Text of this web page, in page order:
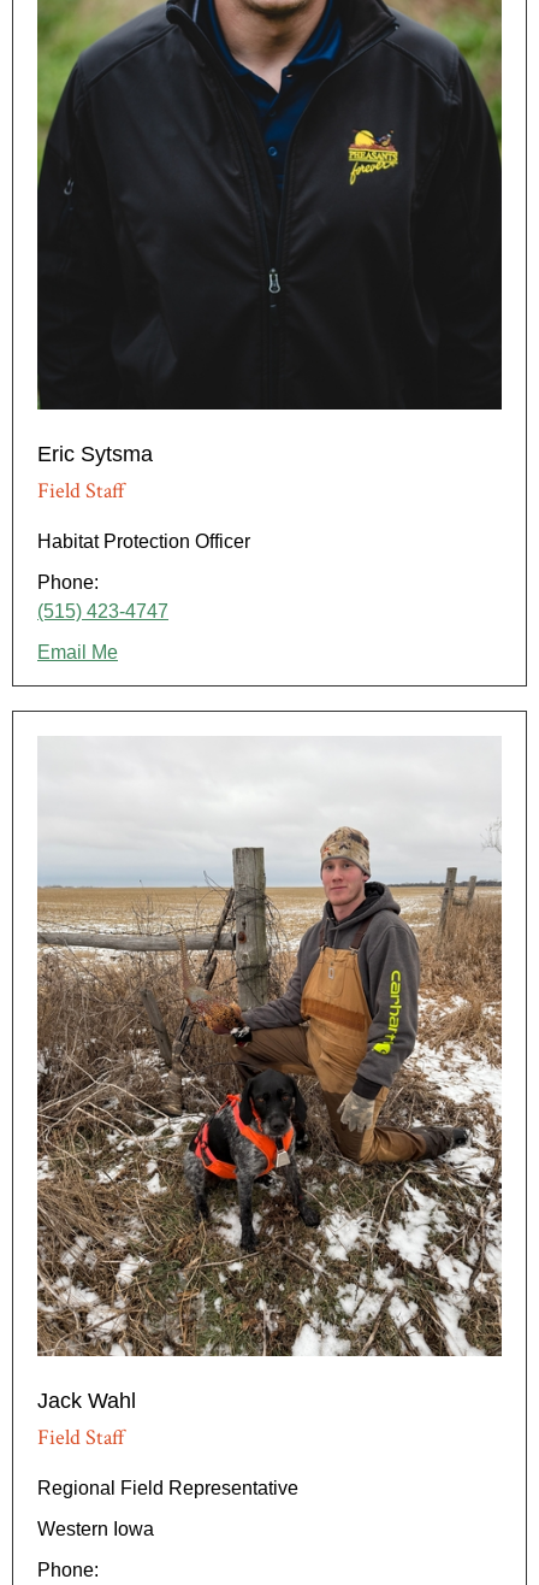
Eric Sytsma
Field Staff
Habitat Protection Officer
Phone:
(515) 423-4747
Email Me
Jack Wahl
Field Staff
Regional Field Representative
Western Iowa
Phone: